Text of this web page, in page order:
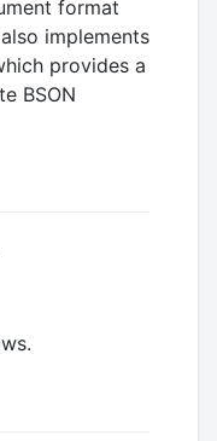
format
implements
provides a
BSON